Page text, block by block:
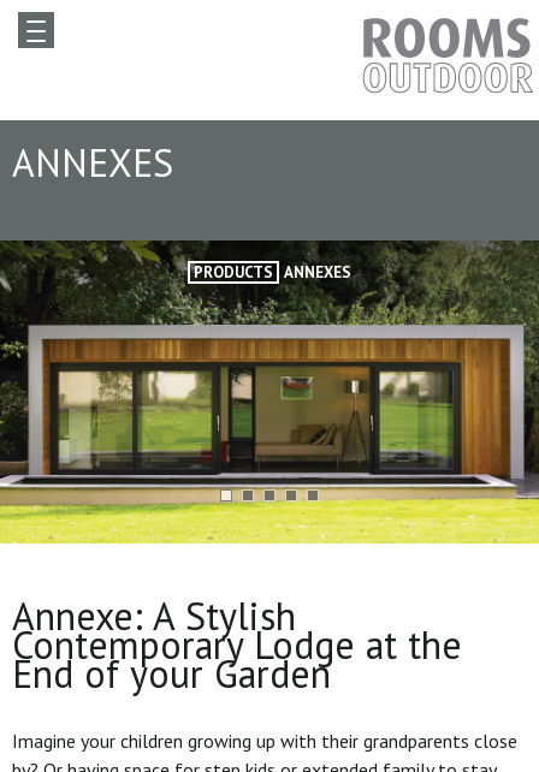
ANNEXES
PRODUCTS ANNEXES
Annexe: A Stylish
Contemporary Lodge at the
End of your Garden
Imagine your children growing up with their grandparents close